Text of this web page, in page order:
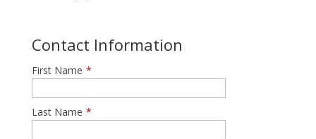
Contact Information
First Name *
Last Name *